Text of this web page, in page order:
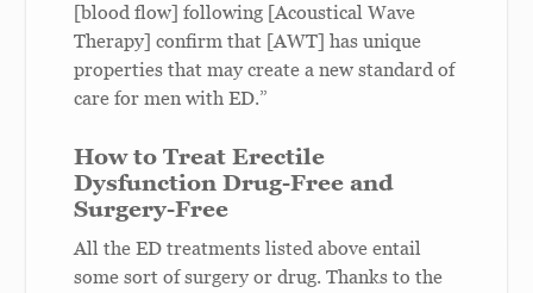
[blood flow] following [Acoustical Wave
Therapy] confirm that [AWT] has unique
properties that may create a new standard of
care for men with ED.”
How to Treat Erectile
Dysfunction Drug-Free and
Surgery-Free
All the ED treatments listed above entail
some sort of surgery or drug. Thanks to the